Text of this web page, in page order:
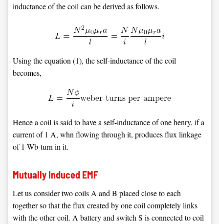
inductance of the coil can be derived as follows.
Using the equation (1), the self-inductance of the coil
becomes,
Hence a coil is said to have a self-inductance of one henry, if a
current of 1 A, whn flowing through it, produces flux linkage
of 1 Wb-turn in it.
Mutually Induced EMF
Let us consider two coils A and B placed close to each
together so that the flux created by one coil completely links
with the other coil. A battery and switch S is connected to coil